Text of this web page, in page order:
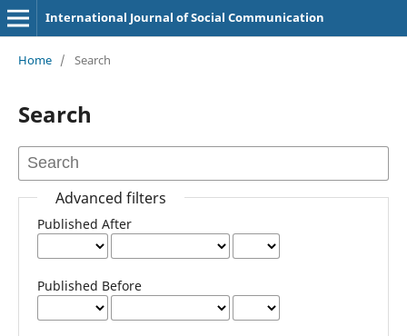
International Journal of Social Communication
Home / Search
Search
Advanced filters
Published After
Published Before